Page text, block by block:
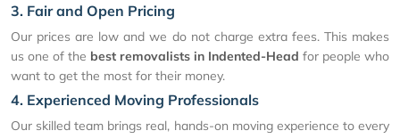
3. Fair and Open Pricing
Our prices are low and we do not charge extra fees. This makes
us one of the best removalists in Indented-Head for people who
want to get the most for their money.
4. Experienced Moving Professionals
Our skilled team brings real, hands-on moving experience to every